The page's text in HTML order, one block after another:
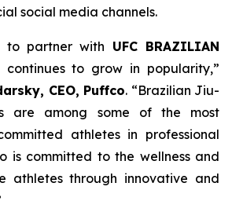
social media channels.
to partner with UFC BRAZILIAN
continues to grow in popularity,”
CEO, Puffco. “Brazilian Jiu-
are among some of the most
athletes in professional
is committed to the wellness and
athletes through innovative and